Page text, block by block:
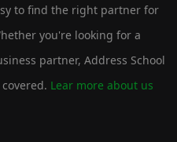
to find the right partner for
you're looking for a
partner, Address School
Lear more about us